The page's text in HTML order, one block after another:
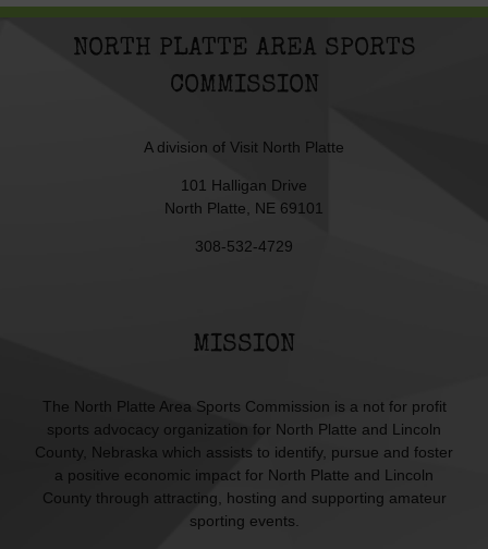
NORTH PLATTE AREA SPORTS
COMMISSION
A division of Visit North Platte
101 Halligan Drive
North Platte, NE 69101
308-532-4729
MISSION
The North Platte Area Sports Commission is a not for profit
sports advocacy organization for North Platte and Lincoln
County, Nebraska which assists to identify, pursue and foster
a positive economic impact for North Platte and Lincoln
County through attracting, hosting and supporting amateur
sporting events.